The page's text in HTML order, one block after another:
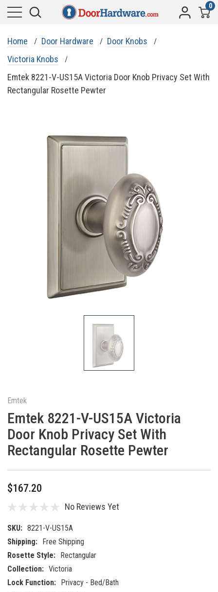
0
Home Door Hardware
Door Knobs
Victoria Knobs
Emtek 8221-V-US15A Victoria Door Knob Privacy Set With
Rectangular Rosette Pewter
Emtek
Emtek 8221-V-US15A Victoria
Door Knob Privacy Set With
Rectangular Rosette Pewter
$167.20
No Reviews Yet
SKU: 8221-V-US15A
Shipping: Free Shipping
Rosette Style: Rectangular
Collection: Victoria
Lock Function: Privacy - Bed/Bath